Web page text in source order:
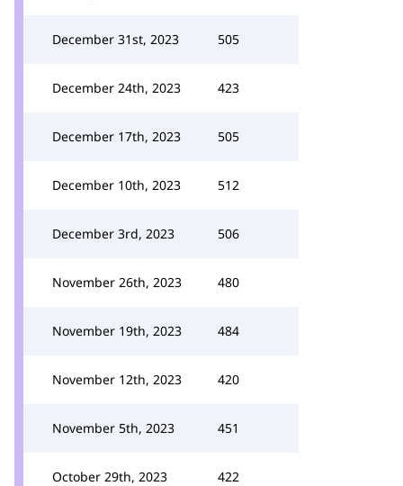
December 31st, 2023 505
December 24th, 2023 423
December 17th, 2023 505
December 10th, 2023 512
December 3rd, 2023 506
November 26th, 2023 480
November 19th, 2023 484
November 12th, 2023 420
November 5th, 2023 451
October 29th, 2023 422